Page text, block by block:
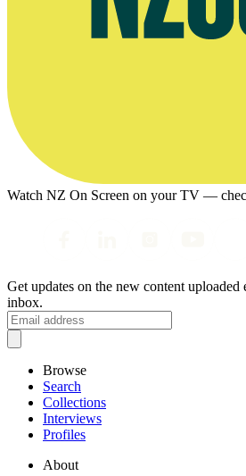
Watch NZ On Screen on your TV —
Get updates on the new content
inbox.
Browse
Search
Collections
Interviews
Profiles
About